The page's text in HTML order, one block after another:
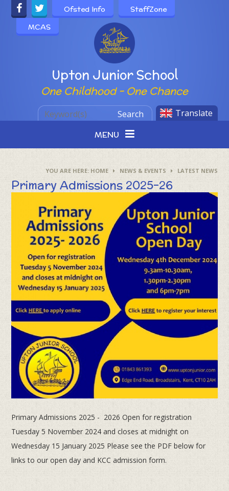
Skip to content ↓
Powered by
Upton Junior School
One Childhood - One Chance
Ofsted Info
StaffZone
MCAS
Translate
Search
MENU
HOME NEWS & EVENTS LATEST NEWS
Primary Admissions 2025-26
Primary Admissions 2025 - 2026 Open for registration
Tuesday 5 November 2024 and closes at midnight on
Wednesday 15 January 2025 Please see the PDF below for
links to our open day and KCC admission form.